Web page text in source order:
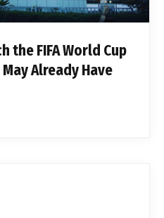
the FIFA World Cup
Already Have